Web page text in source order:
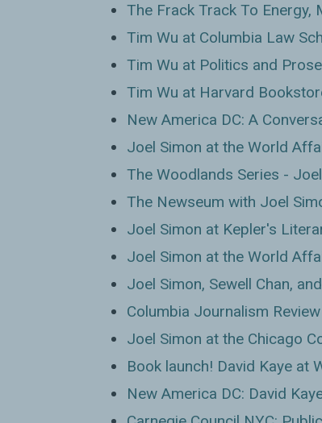
The Frack Track To Energy,
Tim Wu at Columbia Law
Tim Wu at Politics and Prose
Tim Wu at Harvard
New America DC: A
Joel Simon at the World
The Woodlands Series -
The Newseum with Joel
Joel Simon at Kepler's
Joel Simon at the World
Joel Simon, Sewell Chan,
Columbia Journalism
Joel Simon at the Chicago
Book launch! David Kaye at
New America DC: David